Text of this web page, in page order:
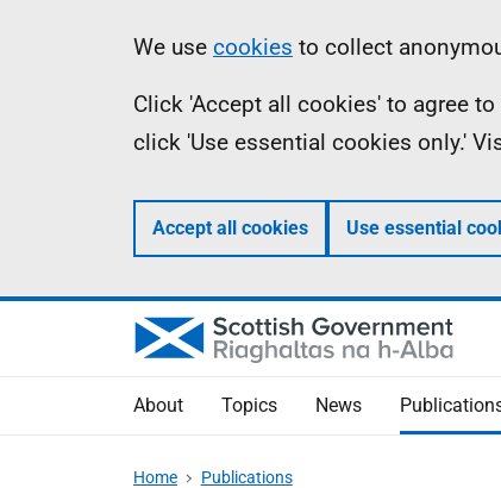
Information
We use cookies to collect
Click 'Accept all cookies' to agree
click 'Use essential cookies only.'
Accept all cookies Use essential
About Topics News
Home Publications